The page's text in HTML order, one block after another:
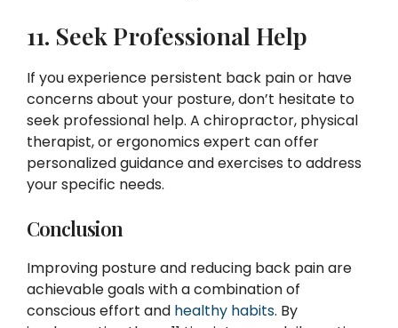
11. Seek Professional Help
If you experience persistent back pain or have
concerns about your posture, don’t hesitate to
seek professional help. A chiropractor, physical
therapist, or ergonomics expert can offer
personalized guidance and exercises to address
your specific needs.
Conclusion
Improving posture and reducing back pain are
achievable goals with a combination of
conscious effort and healthy habits. By